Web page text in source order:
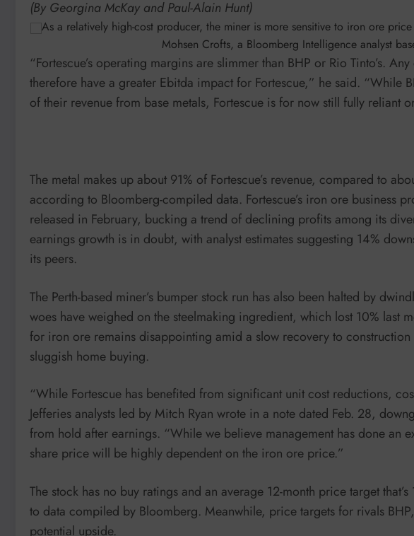
(By Georgina McKay and Paul-Alain Hunt)
As a relatively high-cost producer, the miner is more sensitive to iron ore
Mohsen Crofts, a Bloomberg Intelligence analyst
“Fortescue’s operating margins are slimmer than BHP or Rio Tinto’s.
therefore have a greater Ebitda impact for Fortescue,” he said. “While
of their revenue from base metals, Fortescue is for now still fully reliant
The metal makes up about 91% of Fortescue’s revenue, compared to
according to Bloomberg-compiled data. Fortescue’s iron ore business
released in February, bucking a trend of declining profits among its
earnings growth is in doubt, with analyst estimates suggesting 14%
its peers.
The Perth-based miner’s bumper stock run has also been halted by
woes have weighed on the steelmaking ingredient, which lost 10% last
for iron ore remains disappointing amid a slow recovery to
sluggish home buying.
“While Fortescue has benefited from significant unit cost reductions,
Jefferies analysts led by Mitch Ryan wrote in a note dated Feb. 28,
from hold after earnings. “While we believe management has done an
share price will be highly dependent on the iron ore price.”
The stock has no buy ratings and an average 12-month price target
to data compiled by Bloomberg. Meanwhile, price targets for rivals
potential upside.